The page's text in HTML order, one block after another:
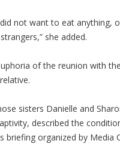
not want to eat anything,
she added.
of the reunion with
sisters Danielle and
described the
briefing organized by Media